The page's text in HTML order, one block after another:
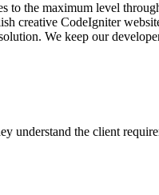
the maximum level
creative CodeIgniter
We keep our
understand the client